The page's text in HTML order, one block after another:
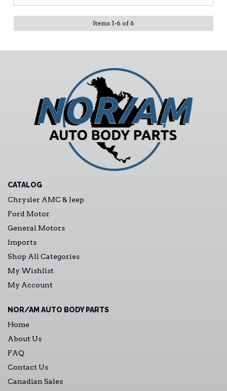
Items 1-6 of 6
CATALOG
Chrysler AMC & Jeep
Ford Motor
General Motors
Imports
Shop All Categories
My Wishlist
My Account
NOR/AM AUTO BODY PARTS
Home
About Us
FAQ
Contact Us
Canadian Sales